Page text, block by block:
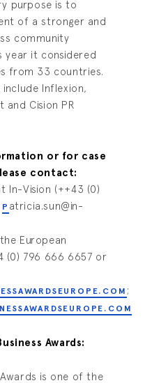
purpose is to
of a stronger and
community
year it considered
from 33 countries.
Inflexion,
and Cision PR
or for case
contact:
In-Vision (++43 (0)
P atricia.sun@in-
European
(0) 796 666 6657 or
;
Awards:
is one of the